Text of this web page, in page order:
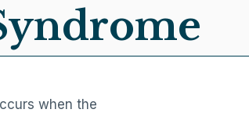
when the